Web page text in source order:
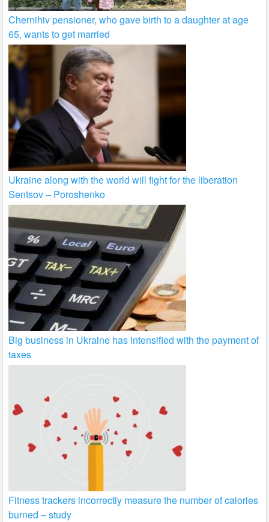
Chernihiv pensioner, who gave birth to a daughter at age
65, wants to get married
Ukraine along with the world will fight for the liberation
Sentsov – Poroshenko
Big business in Ukraine has intensified with the payment of
taxes
Fitness trackers incorrectly measure the number of calories
burned – study